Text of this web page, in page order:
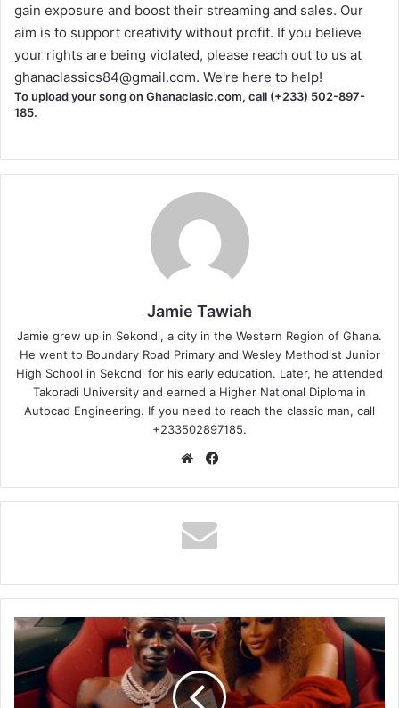
gain exposure and boost their streaming and sales. Our
aim is to support creativity without profit. If you believe
your rights are being violated, please reach out to us at
ghanaclassics84@gmail.com. We're here to help!
To upload your song on Ghanaclasic.com, call (+233) 502-897-
185.
Jamie Tawiah
Jamie grew up in Sekondi, a city in the Western Region of Ghana.
He went to Boundary Road Primary and Wesley Methodist Junior
High School in Sekondi for his early education. Later, he attended
Takoradi University and earned a Higher National Diploma in
Autocad Engineering. If you need to reach the classic man, call
+233502897185.
Website
Shatta
Wale
Rise
Like